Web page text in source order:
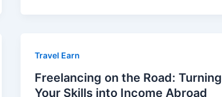
Travel Earn
Freelancing on the Road: Turning
Your Skills into Income Abroad